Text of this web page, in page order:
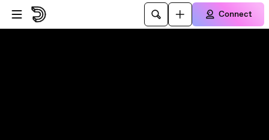
Skip to player
Skip to main content
Connect